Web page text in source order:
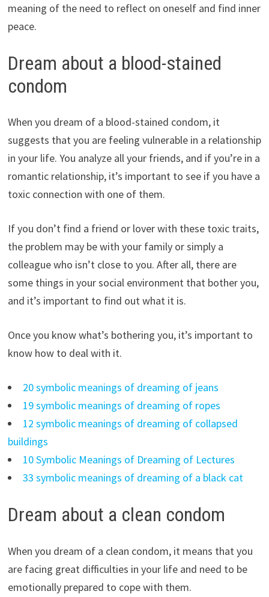
meaning of the need to reflect on oneself and find inner
peace.
Dream about a blood-stained
condom
When you dream of a blood-stained condom, it
suggests that you are feeling vulnerable in a relationship
in your life. You analyze all your friends, and if you’re in a
romantic relationship, it’s important to see if you have a
toxic connection with one of them.
If you don’t find a friend or lover with these toxic traits,
the problem may be with your family or simply a
colleague who isn’t close to you. After all, there are
some things in your social environment that bother you,
and it’s important to find out what it is.
Once you know what’s bothering you, it’s important to
know how to deal with it.
20 symbolic meanings of dreaming of jeans
19 symbolic meanings of dreaming of ropes
12 symbolic meanings of dreaming of collapsed
buildings
10 Symbolic Meanings of Dreaming of Lectures
33 symbolic meanings of dreaming of a black cat
Dream about a clean condom
When you dream of a clean condom, it means that you
are facing great difficulties in your life and need to be
emotionally prepared to cope with them.